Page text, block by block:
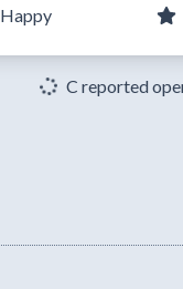
Happy
C reported